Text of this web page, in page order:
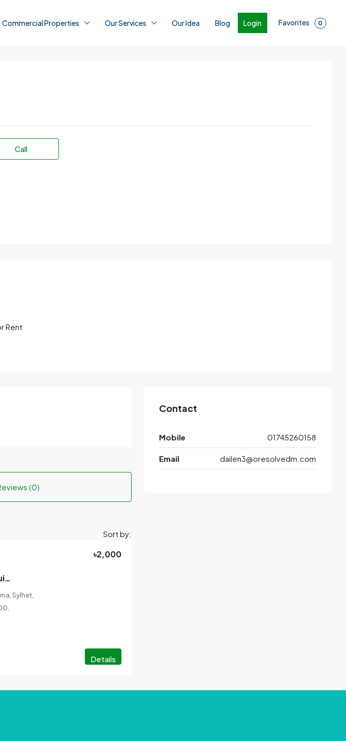
Commercial Properties Our Services Our Idea Blog Login Favorites 0
Call
Rent
(0)
Sort by:
From next August, 4 boarders will be required in one room in a pleasant environment in a flat house.
৳2,000
Sylhet,
Details
Contact
Mobile 01745260158
Email dailen3@oresolvedm.com